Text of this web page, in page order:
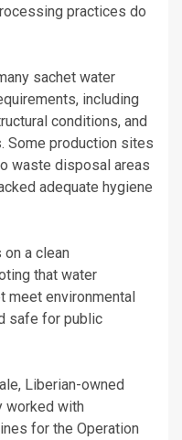
practices do
sachet water
including
conditions, and
Some production sites
waste disposal areas
adequate hygiene
a clean
that water
meet environmental
safe for public
Liberian-owned
worked with
for the Operation